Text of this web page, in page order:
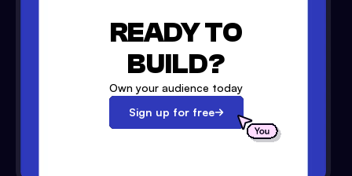
READY TO
BUILD?
Own your audience today
Sign up for free